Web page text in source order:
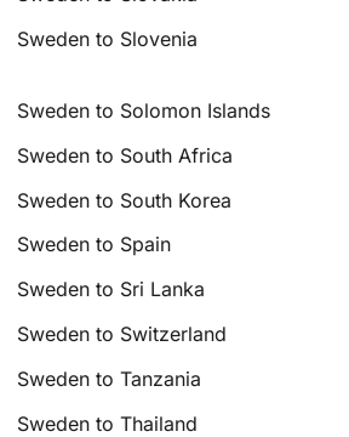
Sweden to Slovenia
Sweden to Solomon Islands
Sweden to South Africa
Sweden to South Korea
Sweden to Spain
Sweden to Sri Lanka
Sweden to Switzerland
Sweden to Tanzania
Sweden to Thailand